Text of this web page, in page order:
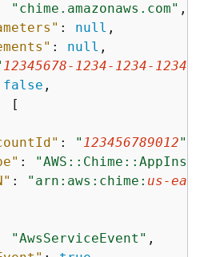
"chime.amazonaws.com" ,
: null ,
: null ,
12345678-1234-1234-1234-
false ,
[
: " 123456789012"
:
: "arn:aws:chime: us-
"AwsServiceEvent" ,